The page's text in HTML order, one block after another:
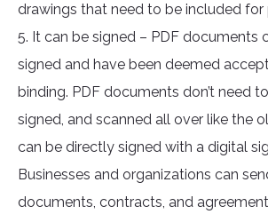
drawings that need to be included for
5. It can be signed – PDF documents
signed and have been deemed
binding. PDF documents don’t need
signed, and scanned all over like the
can be directly signed with a digital
Businesses and organizations can
documents, contracts, and